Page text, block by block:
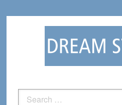
Search